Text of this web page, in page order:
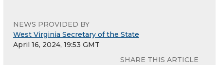
NEWS PROVIDED BY
West Virginia Secretary of the State
April 16, 2024, 19:53 GMT
SHARE THIS ARTICLE